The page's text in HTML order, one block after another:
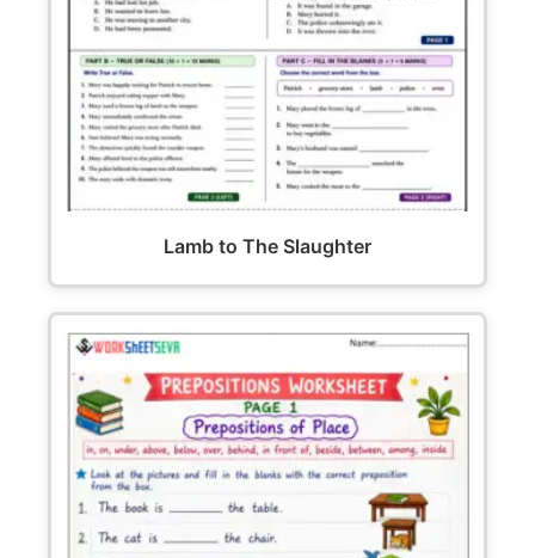
Lamb to The Slaughter